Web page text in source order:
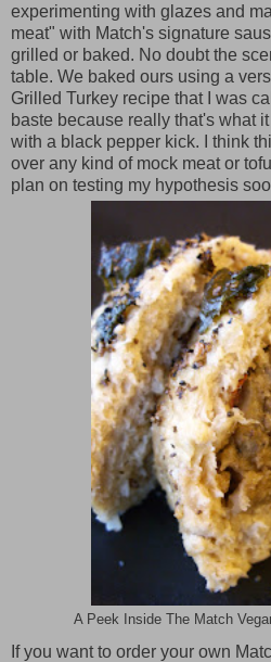
experimenting with glazes and
meat" with Match's signature
grilled or baked. No doubt the
table. We baked ours using a
Grilled Turkey recipe that I was
baste because really that's what
with a black pepper kick. I think
over any kind of mock meat or
plan on testing my hypothesis
A Peek Inside The Match
If you want to order your own